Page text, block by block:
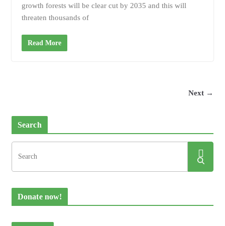
growth forests will be clear cut by 2035 and this will
threaten thousands of
Read More
Next →
Search
Donate now!